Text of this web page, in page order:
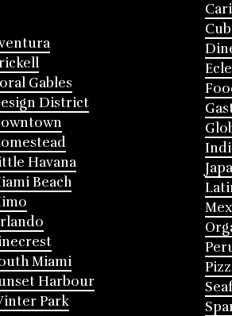
Gables
District
Havana
Beach
Miami
Harbour
Park